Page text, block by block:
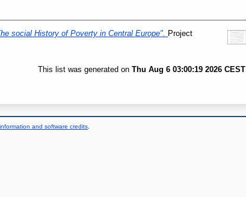
social History of Poverty in Central Europe".
Project
This list was generated on Thu Aug 6 03:00:19 2026 CEST
and software credits